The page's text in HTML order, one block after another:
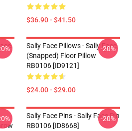
$36.90 - $41.50
Sally Face Pillows - Sally Face
(Snapped) Floor Pillow
RB0106 [ID9121]
$24.00 - $29.00
-20%
Sally Face Pins - Sally Face Pin
RB0106 [ID8668]
-20%